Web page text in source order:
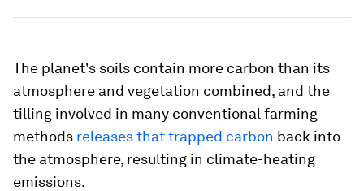
The planet's soils contain more carbon than its
atmosphere and vegetation combined, and the
tilling involved in many conventional farming
methods releases that trapped carbon back into
the atmosphere, resulting in climate-heating
emissions.